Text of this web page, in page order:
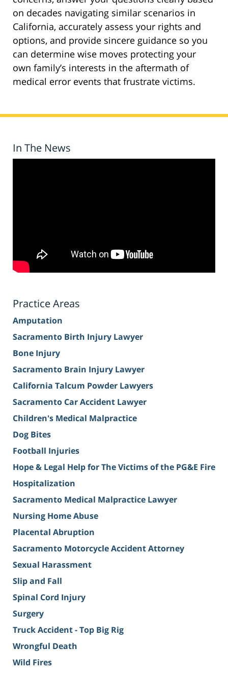
on decades navigating similar scenarios in
California, accurately assess your rights and
options, and provide sincere guidance so you
can determine wise moves protecting your
own family’s interests in the aftermath of
medical error events that frustrate victims.
In The News
Practice Areas
Amputation
Sacramento Birth Injury Lawyer
Bone Injury
Sacramento Brain Injury Lawyer
California Talcum Powder Lawyers
Sacramento Car Accident Lawyer
Children's Medical Malpractice
Dog Bites
Football Injuries
Hope & Legal Help for The Victims of the PG&E Fire
Hospitalization
Sacramento Medical Malpractice Lawyer
Nursing Home Abuse
Placental Abruption
Sacramento Motorcycle Accident Attorney
Sexual Harassment
Slip and Fall
Spinal Cord Injury
Surgery
Truck Accident - Top Big Rig
Wrongful Death
Wild Fires